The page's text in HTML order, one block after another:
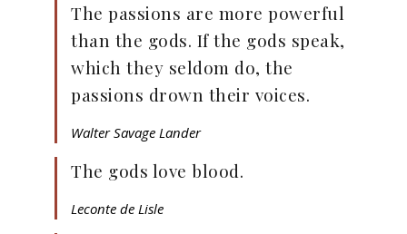
The passions are more powerful
than the gods. If the gods speak,
which they seldom do, the
passions drown their voices.
Walter Savage Lander
The gods love blood.
Leconte de Lisle